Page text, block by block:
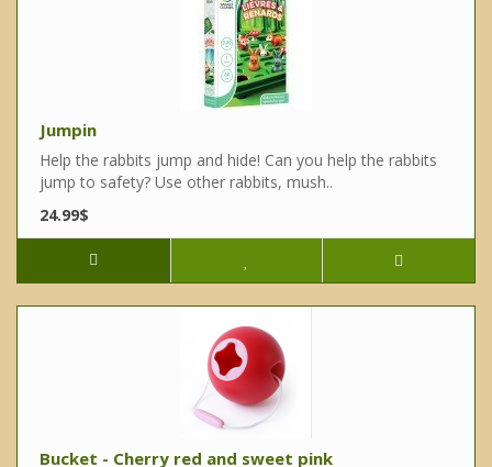
Jumpin
Help the rabbits jump and hide! Can you help the rabbits
jump to safety? Use other rabbits, mush..
24.99$
Bucket - Cherry red and sweet pink